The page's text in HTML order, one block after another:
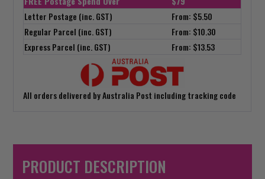
Letter Postage (inc. GST)
From: $5.50
Regular Parcel (inc. GST)
From: $10.30
Express Parcel (inc. GST)
From: $13.53
All orders delivered by Australia Post including tracking code
PRODUCT DESCRIPTION